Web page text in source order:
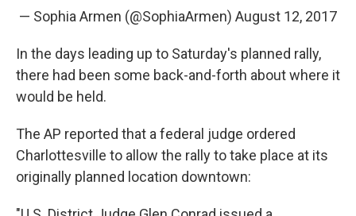
— Sophia Armen (@SophiaArmen) August 12, 2017
In the days leading up to Saturday's planned rally,
there had been some back-and-forth about where it
would be held.
The AP reported that a federal judge ordered
Charlottesville to allow the rally to take place at its
originally planned location downtown: